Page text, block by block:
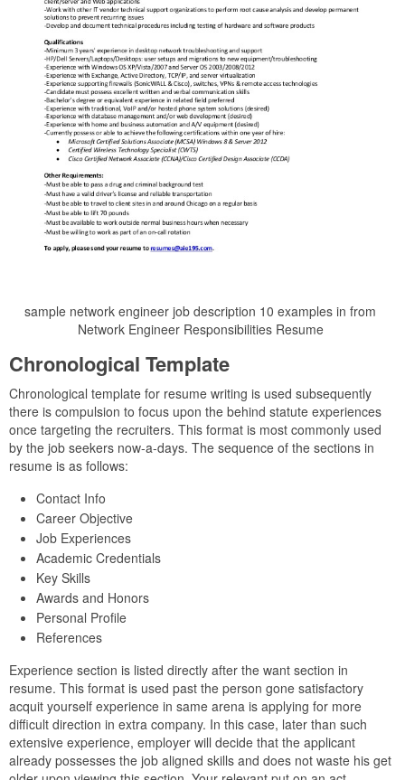
sample network engineer job description 10 examples in from
Network Engineer Responsibilities Resume
Chronological Template
Chronological template for resume writing is used subsequently
there is compulsion to focus upon the behind statute experiences
once targeting the recruiters. This format is most commonly used
by the job seekers now-a-days. The sequence of the sections in
resume is as follows:
Contact Info
Career Objective
Job Experiences
Academic Credentials
Key Skills
Awards and Honors
Personal Profile
References
Experience section is listed directly after the want section in
resume. This format is used past the person gone satisfactory
acquit yourself experience in same arena is applying for more
difficult direction in extra company. In this case, later than such
extensive experience, employer will decide that the applicant
already possesses the job aligned skills and does not waste his get